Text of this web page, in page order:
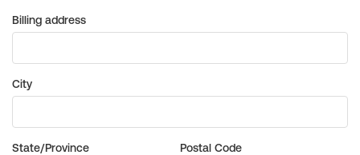
Billing address
City
State/Province Postal Code